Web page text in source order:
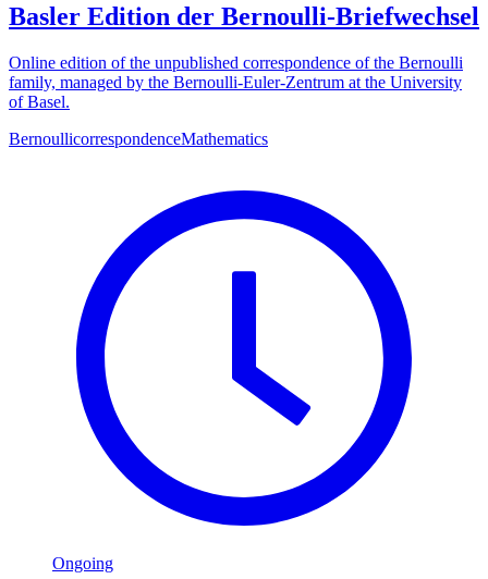
Basler Edition der Bernoulli-Briefwechsel
Online edition of the unpublished correspondence of the Bernoulli
family, managed by the Bernoulli-Euler-Zentrum at the University
of Basel.
BernoullicorrespondenceMathematics
Ongoing